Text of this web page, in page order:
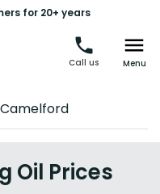
for 20+ years
Call us Menu
Camelford
Oil Prices